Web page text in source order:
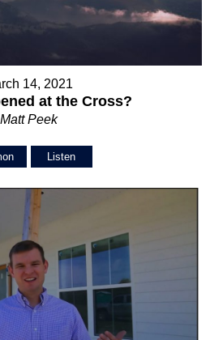
14, 2021
at the Cross?
Matt Peek
Listen